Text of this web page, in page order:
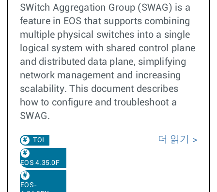
SWitch Aggregation Group (SWAG) is a
feature in EOS that supports combining
multiple physical switches into a single
logical system with shared control plane
and distributed data plane, simplifying
network management and increasing
scalability. This document describes
how to configure and troubleshoot a
SWAG.
TOI
EOS 4.35.0F
EOS-
더 읽기